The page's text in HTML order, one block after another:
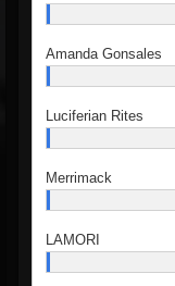
Amanda Gonsales
Luciferian Rites
Merrimack
LAMORI